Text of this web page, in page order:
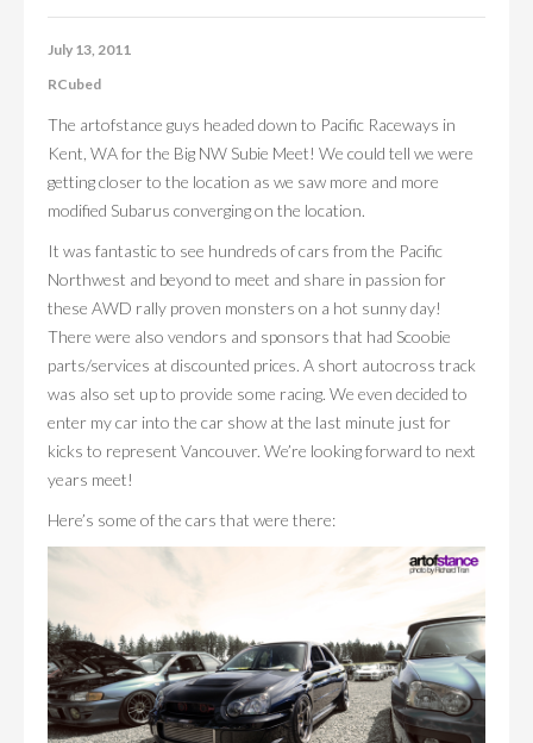
July 13, 2011
RCubed
The artofstance guys headed down to Pacific Raceways in
Kent, WA for the Big NW Subie Meet! We could tell we were
getting closer to the location as we saw more and more
modified Subarus converging on the location.
It was fantastic to see hundreds of cars from the Pacific
Northwest and beyond to meet and share in passion for
these AWD rally proven monsters on a hot sunny day!
There were also vendors and sponsors that had Scoobie
parts/services at discounted prices. A short autocross track
was also set up to provide some racing. We even decided to
enter my car into the car show at the last minute just for
kicks to represent Vancouver. We’re looking forward to next
years meet!
Here’s some of the cars that were there: